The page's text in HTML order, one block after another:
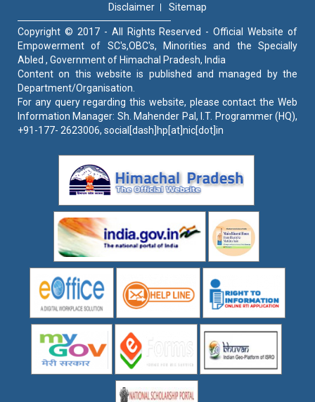
Disclaimer
Sitemap
Copyright © 2017 - All Rights Reserved - Official Website of
Empowerment of SC's,OBC's, Minorities and the Specially
Abled , Government of Himachal Pradesh, India
Content on this website is published and managed by the
Department/Organisation.
For any query regarding this website, please contact the Web
Information Manager: Sh. Mahender Pal, I.T. Programmer (HQ),
+91-177- 2623006, social[dash]hp[at]nic[dot]in